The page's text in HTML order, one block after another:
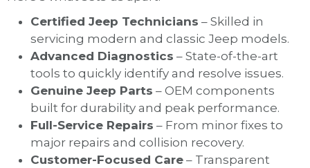
Certified Jeep Technicians – Skilled in
servicing modern and classic Jeep models.
Advanced Diagnostics – State-of-the-art
tools to quickly identify and resolve issues.
Genuine Jeep Parts – OEM components
built for durability and peak performance.
Full-Service Repairs – From minor fixes to
major repairs and collision recovery.
Customer-Focused Care – Transparent